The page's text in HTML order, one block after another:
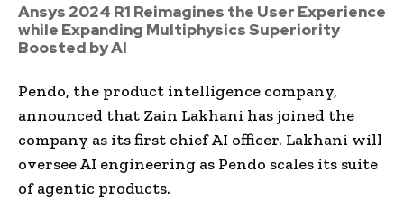
Ansys 2024 R1 Reimagines the User Experience
while Expanding Multiphysics Superiority
Boosted by AI
Pendo, the product intelligence company,
announced that Zain Lakhani has joined the
company as its first chief AI officer. Lakhani will
oversee AI engineering as Pendo scales its suite
of agentic products.